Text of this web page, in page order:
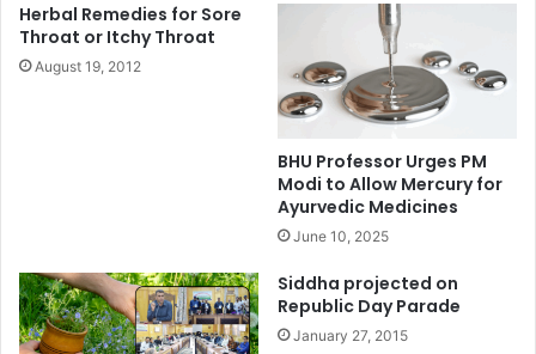
Herbal Remedies for Sore
Throat or Itchy Throat
August 19, 2012
BHU Professor Urges PM
Modi to Allow Mercury for
Ayurvedic Medicines
June 10, 2025
Siddha projected on
Republic Day Parade
January 27, 2015